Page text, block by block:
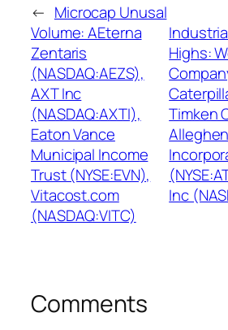
← Microcap Unusal
Volume: AEterna
Zentaris
(NASDAQ:AEZS),
AXT Inc
(NASDAQ:AXTI),
Eaton Vance
Municipal Income
Trust (NYSE:EVN),
Vitacost.com
(NASDAQ:VITC)
Highs:
Timken
Inc
Comments